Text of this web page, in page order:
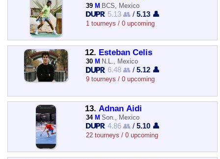
39 M BCS, Mexico
5.13 👥 /5.13 👤
1 tourneys / 0 upcoming
12. Esteban Celis
30 M N.L., Mexico
6.48 👥 /5.12 👤
9 tourneys / 0 upcoming
13. Adnan Aidi
34 M Son., Mexico
4.86 👥 /5.10 👤
22 tourneys / 0 upcoming